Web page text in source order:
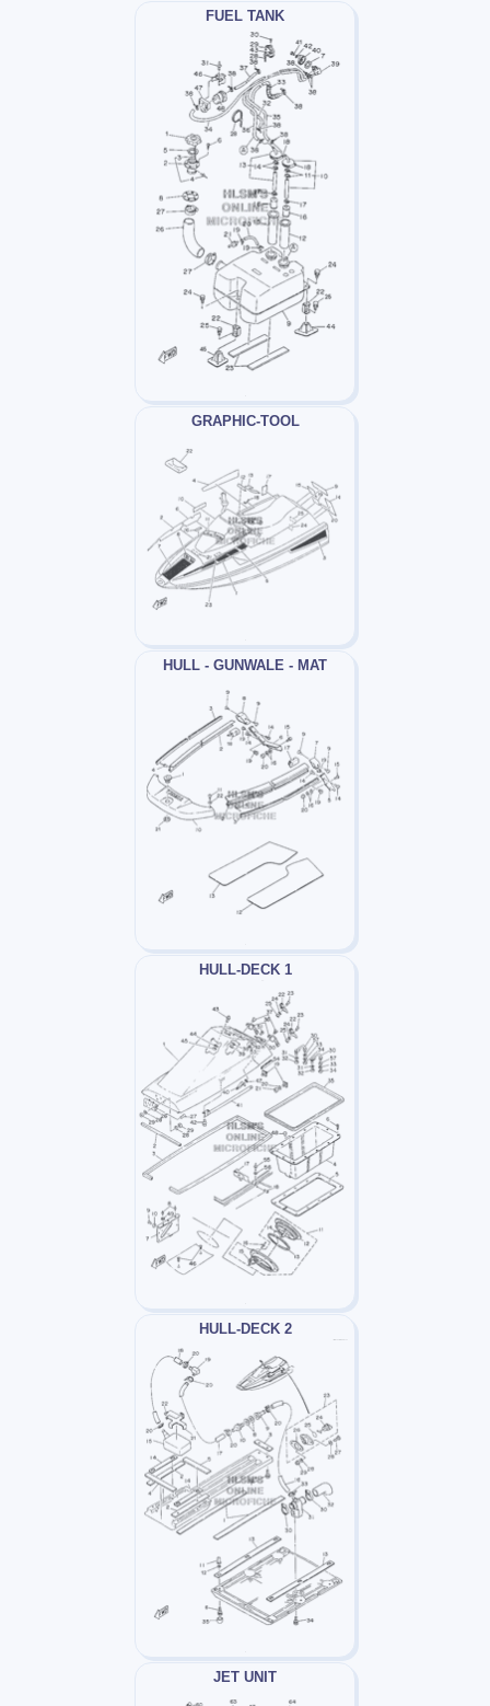
FUEL TANK
GRAPHIC-TOOL
HULL - GUNWALE - MAT
HULL-DECK 1
HULL-DECK 2
JET UNIT